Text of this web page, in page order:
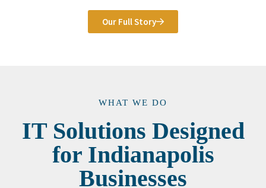
Our Full Story
WHAT WE DO
IT Solutions Designed
for Indianapolis
Businesses